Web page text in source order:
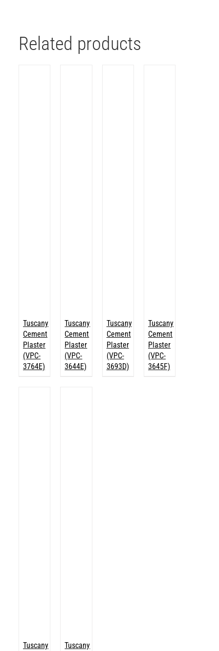
Related products
Tuscany
Cement
Plaster
(VPC-
3764E)
Tuscany
Cement
Plaster
(VPC-
3644E)
Tuscany
Cement
Plaster
(VPC-
3693D)
Tuscany
Cement
Plaster
(VPC-
3645F)
Tuscany
Tuscany